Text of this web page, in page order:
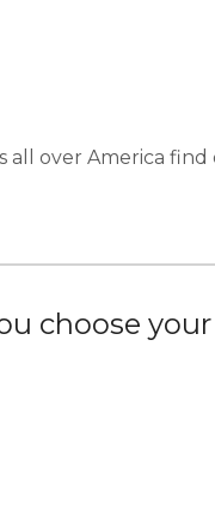
all over America
choose